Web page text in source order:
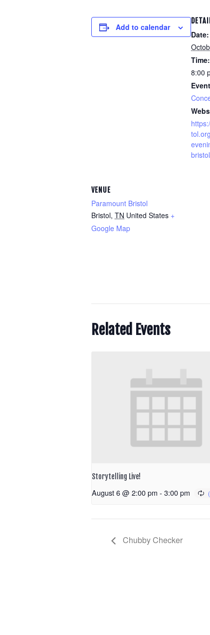
Add to calendar
Date:
Time:
8:00
VENUE
Paramount Bristol
Bristol, TN United States +
Google Map
Related Events
Storytelling Live!
August 6 @ 2:00 pm - 3:00 pm
Chubby Checker